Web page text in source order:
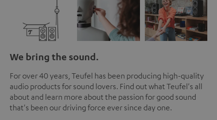
We bring the sound.
For over 40 years, Teufel has been producing high-quality
audio products for sound lovers. Find out what Teufel's all
about and learn more about the passion for good sound
that's been our driving force ever since day one.